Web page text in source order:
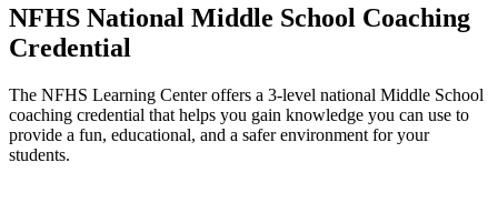
NFHS National Middle School Coaching
Credential
The NFHS Learning Center offers a 3-level national Middle School
coaching credential that helps you gain knowledge you can use to
provide a fun, educational, and a safer environment for your
students.